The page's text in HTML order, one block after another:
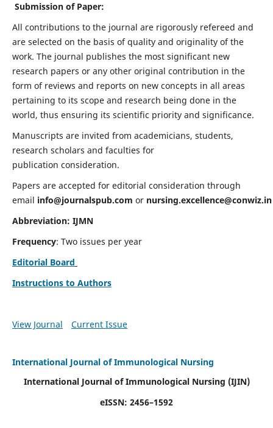
Submission of Paper:
All contributions to the journal are rigorously refereed and
are selected on the basis of quality and originality of the
work. The journal publishes the most significant new
research papers or any other original contribution in the
form of reviews and reports on new concepts in all areas
pertaining to its scope and research being done in the
world, thus ensuring its scientific priority and significance.
Manuscripts are invited from academicians, students,
research scholars and faculties for
publication consideration.
Papers are accepted for editorial consideration through
email info@journalspub.com or nursing.excellence@conwiz.in
Abbreviation: IJMN
Frequency: Two issues per year
Editorial Board
Instructions to Authors
View Journal Current Issue
International Journal of Immunological Nursing
International Journal of Immunological Nursing (IJIN)
eISSN: 2456–1592